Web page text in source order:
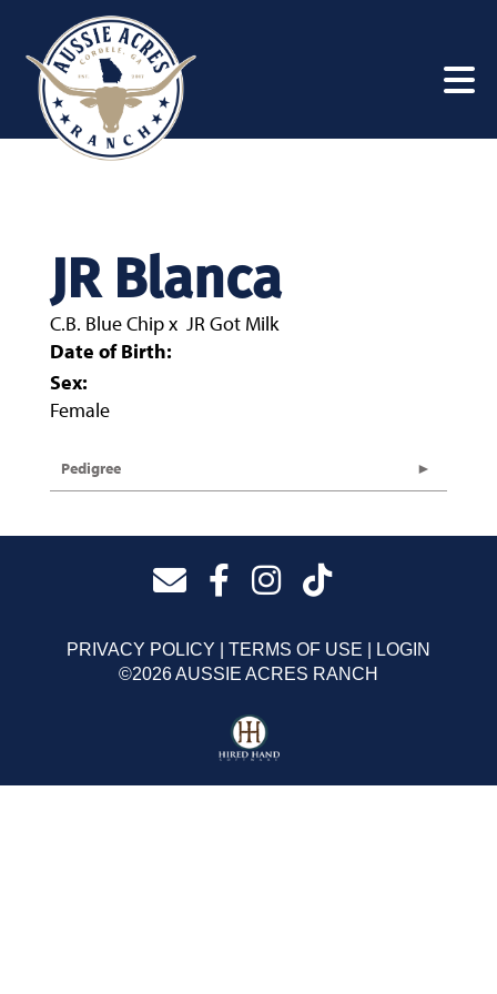
JR Blanca
C.B. Blue Chipx JR Got Milk
Date of Birth:
Sex:
Female
Pedigree
PRIVACY POLICY TERMS OF USE
LOGIN
©2026 AUSSIE ACRES RANCH